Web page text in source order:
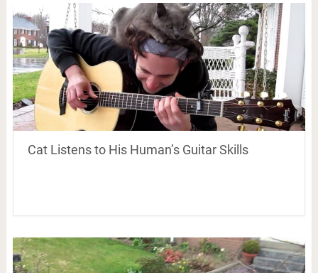
Cat Listens to His Human’s Guitar Skills